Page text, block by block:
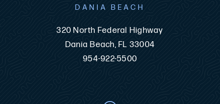
DANIA BEACH
320 North Federal Highway
Dania Beach, FL 33004
954-922-5500